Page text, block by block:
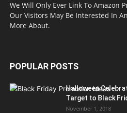
We Will Only Ever Link To Amazon
Our Visitors May Be Interested In
More About.
POPULAR POSTS
Halloween
Target to Black
November 1, 2018